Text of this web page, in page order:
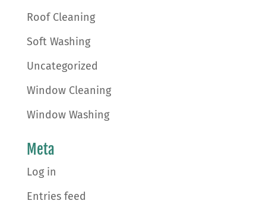
Roof Cleaning
Soft Washing
Uncategorized
Window Cleaning
Window Washing
Meta
Log in
Entries feed